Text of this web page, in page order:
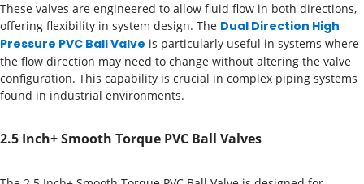
These valves are engineered to allow fluid flow in both directions,
offering flexibility in system design. The Dual Direction High
Pressure PVC Ball Valve is particularly useful in systems where
the flow direction may need to change without altering the valve
configuration. This capability is crucial in complex piping systems
found in industrial environments.
2.5 Inch+ Smooth Torque PVC Ball Valves